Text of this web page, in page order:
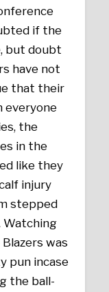
if the
but doubt
have not
that their
everyone
the
in the
like they
injury
stepped
Watching
was
pun incase
the ball-